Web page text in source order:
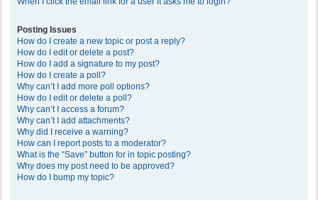
Posting Issues
How do I create a new topic or post a reply?
How do I edit or delete a post?
How do I add a signature to my post?
How do I create a poll?
Why can’t I add more poll options?
How do I edit or delete a poll?
Why can’t I access a forum?
Why can’t I add attachments?
Why did I receive a warning?
How can I report posts to a moderator?
What is the “Save” button for in topic posting?
Why does my post need to be approved?
How do I bump my topic?